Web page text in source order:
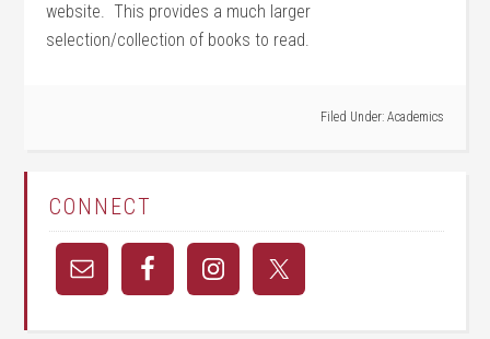
website. This provides a much larger
selection/collection of books to read.
Filed Under: Academics
CONNECT